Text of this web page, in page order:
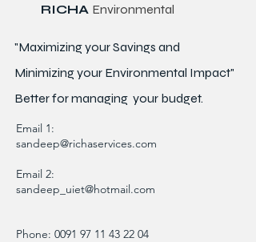
RICHA Environmental
"Maximizing your Savings and
Minimizing your Environmental Impact"
Better formanaging your budget.
Email 1:
sandeep@richaservices.com
Email 2:
sandeep_uiet@hotmail.com
Phone: 0091 97 11 43 22 04